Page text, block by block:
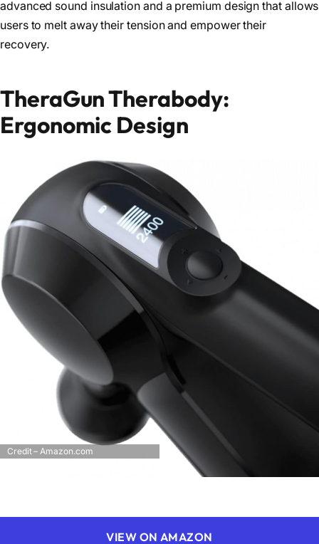
advanced sound insulation and a premium design that allows
users to melt away their tension and empower their
recovery.
TheraGun Therabody:
Ergonomic Design
Credit – Amazon.com
VIEW ON AMAZON